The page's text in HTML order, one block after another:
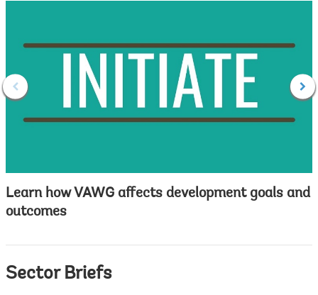
Learn how VAWG affects development goals and
outcomes
Sector Briefs